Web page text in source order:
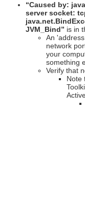
“Caused by:
server socket:
JVM_Bind” is in
An
network
your
something
Verify that
Note